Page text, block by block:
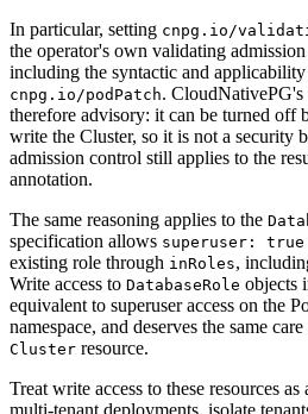
In particular, setting cnpg.io/
the operator's own validating
including the syntactic and
cnpg.io/podPatch.
therefore advisory: it can be turned off
write the Cluster, so it is not a security
admission control still applies to the
annotation.
The same reasoning applies to the
specification allows superuser: true
existing role through inRoles,
Write access to DatabaseRole objects
equivalent to superuser access on the
namespace, and deserves the same
Cluster resource.
Treat write access to these resources
multi-tenant deployments, isolate